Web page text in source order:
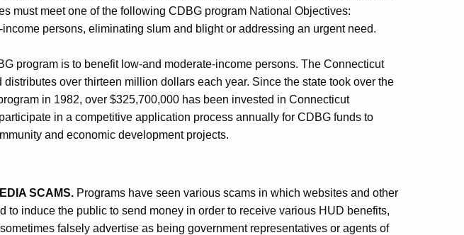
must meet one of the following CDBG program National Objectives:
persons, eliminating slum and blight or addressing an urgent need.
program is to benefit low-and moderate-income persons. The Connecticut
over thirteen million dollars each year. Since the state took over the
in 1982, over $325,700,000 has been invested in Connecticut
in a competitive application process annually for CDBG funds to
and economic development projects.
SCAMS. Programs have seen various scams in which websites and other
to induce the public to send money in order to receive various HUD benefits,
falsely advertise as being government representatives or agents of